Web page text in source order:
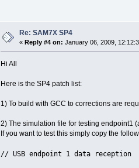
Re: SAM7X SP4
«Reply #4 on: January 06, 2009,
Hi All
Here is the SP4 patch list:
1) To build with GCC to corrections are
2) The simulation file for testing endpoint1
If you want to test this simply copy the
// USB endpoint 1 data reception